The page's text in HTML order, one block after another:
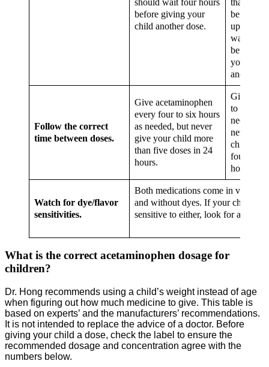
before giving your
child another dose.
before
up, you
wait 6
before
your child
another
Follow the correct
time between doses.
Give acetaminophen
every four to six hours
as needed, but never
give your child more
than five doses in 24
hours.
Give
to eight
needed,
never
child
four
hours.
Watch for dye/flavor
sensitivities.
Both medications come in varying
and without dyes. If your child is
sensitive to either, look for an
What is the correct acetaminophen dosage for
children?
Dr. Hong recommends using a child’s weight instead of age
when figuring out how much medicine to give. This table is
based on experts’ and the manufacturers’ recommendations.
It is not intended to replace the advice of a doctor. Before
giving your child a dose, check the label to ensure the
recommended dosage and concentration agree with the
numbers below.